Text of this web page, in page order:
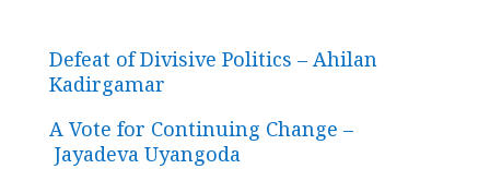
Defeat of Divisive Politics – Ahilan
Kadirgamar
A Vote for Continuing Change –
Jayadeva Uyangoda